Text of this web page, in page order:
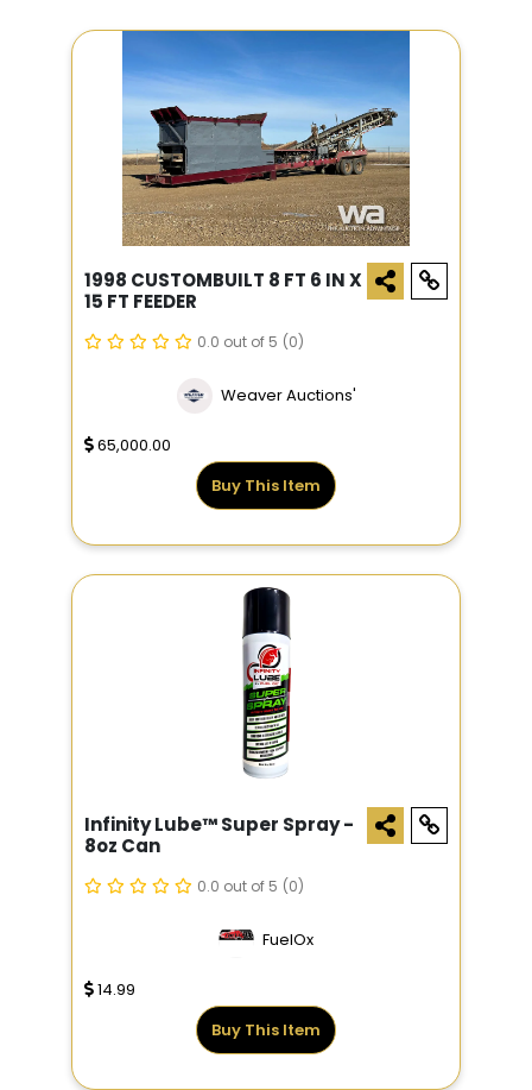
1998 CUSTOMBUILT 8 FT 6 IN X
15 FT FEEDER
0.0 out of 5 (0)
Weaver Auctions'
65,000.00
Buy This Item
Infinity Lube™ Super Spray -
8oz Can
0.0 out of 5 (0)
FuelOx
14.99
Buy This Item